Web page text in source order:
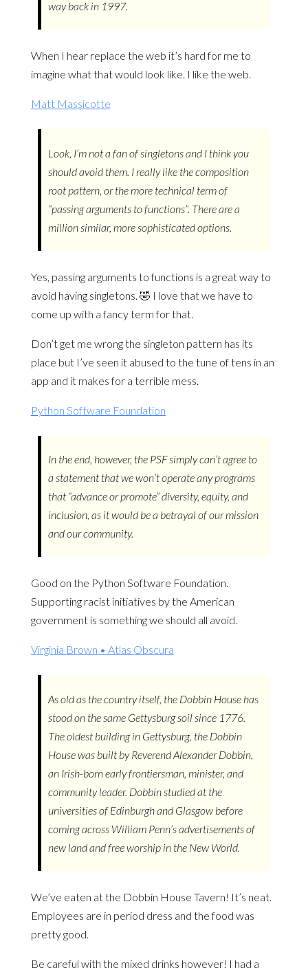
way back in 1997.
When I hear replace the web it’s hard for me to
imagine what that would look like. I like the web.
Matt Massicotte
Look, I’m not a fan of singletons and I think you
should avoid them. I really like the composition
root pattern, or the more technical term of
“passing arguments to functions”. There are a
million similar, more sophisticated options.
Yes, passing arguments to functions is a great way to
avoid having singletons. 🤣 I love that we have to
come up with a fancy term for that.
Don’t get me wrong the singleton pattern has its
place but I’ve seen it abused to the tune of tens in an
app and it makes for a terrible mess.
Python Software Foundation
In the end, however, the PSF simply can’t agree to
a statement that we won’t operate any programs
that “advance or promote” diversity, equity, and
inclusion, as it would be a betrayal of our mission
and our community.
Good on the Python Software Foundation.
Supporting racist initiatives by the American
government is something we should all avoid.
Virginia Brown • Atlas Obscura
As old as the country itself, the Dobbin House has
stood on the same Gettysburg soil since 1776.
The oldest building in Gettysburg, the Dobbin
House was built by Reverend Alexander Dobbin,
an Irish-born early frontiersman, minister, and
community leader. Dobbin studied at the
universities of Edinburgh and Glasgow before
coming across William Penn’s advertisements of
new land and free worship in the New World.
We’ve eaten at the Dobbin House Tavern! It’s neat.
Employees are in period dress and the food was
pretty good.
Be careful with the mixed drinks however! I had a